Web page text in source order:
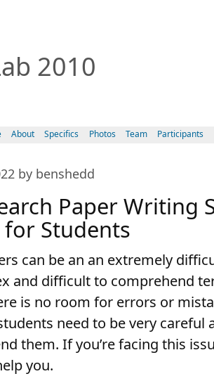
2010
About Specifics Photos Team Participants
by benshedd
Paper Writing
for Students
can be an an extremely
and difficult to comprehend
is no room for errors or
need to be very careful
them. If you’re facing this
you.